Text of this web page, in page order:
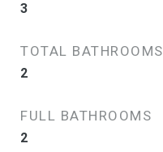
3
TOTAL BATHROOMS
2
FULL BATHROOMS
2